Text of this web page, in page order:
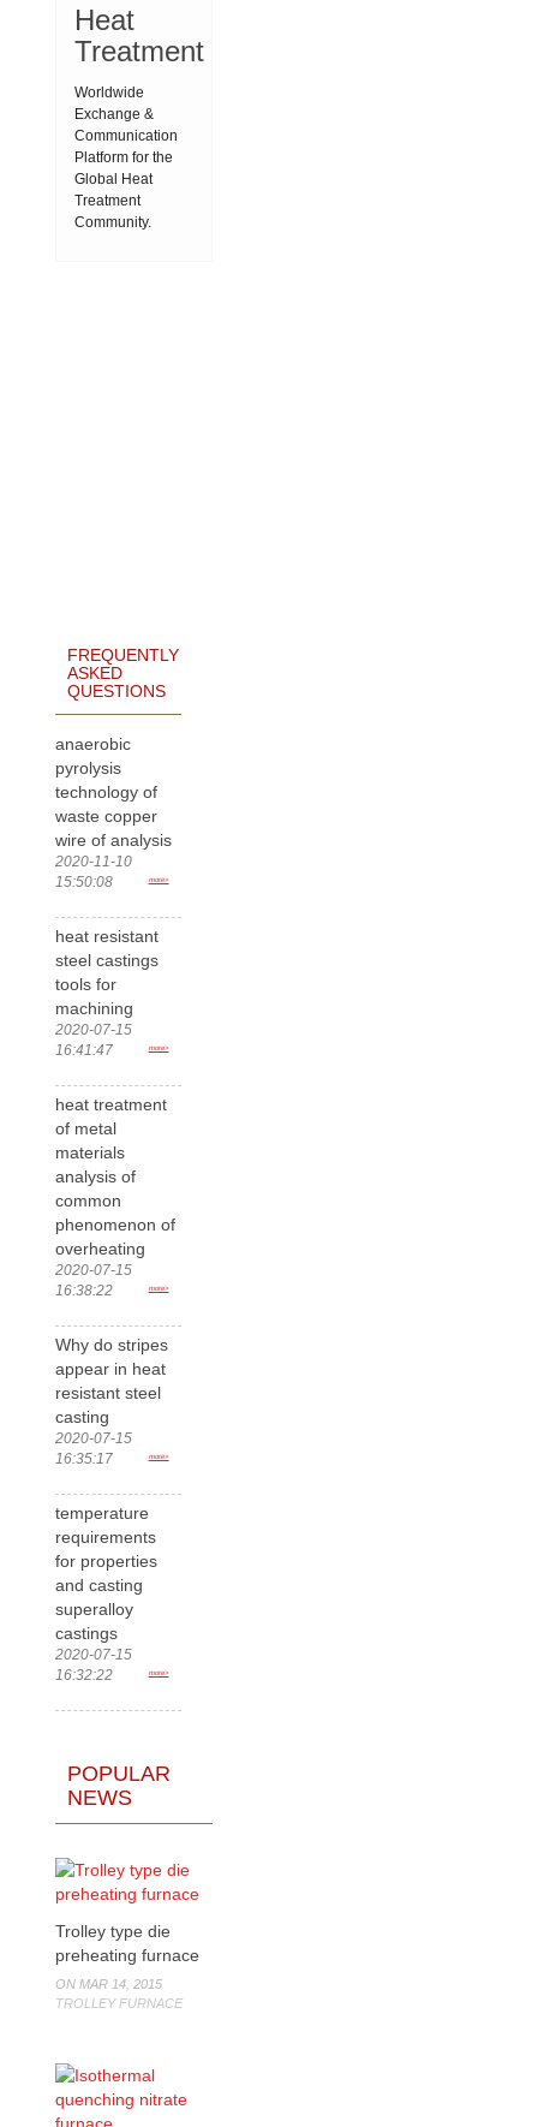
Heat
Treatment
Worldwide
Exchange &
Communication
Platform for the
Global Heat
Treatment
Community.
FREQUENTLY
ASKED
QUESTIONS
anaerobic
pyrolysis
technology of
waste copper
wire of analysis
2020-11-10
15:50:08
more>
heat resistant
steel castings
tools for
machining
2020-07-15
16:41:47
more>
heat treatment
of metal
materials
analysis of
common
phenomenon of
overheating
2020-07-15
16:38:22
more>
Why do stripes
appear in heat
resistant steel
casting
2020-07-15
16:35:17
more>
temperature
requirements
for properties
and casting
superalloy
castings
2020-07-15
16:32:22
more>
POPULAR
NEWS
Trolley type die
preheating furnace
ON MAR 14, 2015
TROLLEY FURNACE